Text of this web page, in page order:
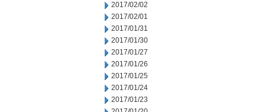
2017/02/02
2017/02/01
2017/01/31
2017/01/30
2017/01/27
2017/01/26
2017/01/25
2017/01/24
2017/01/23